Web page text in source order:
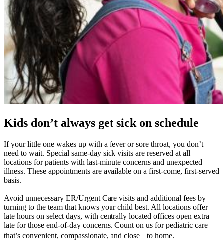
Kids don’t always get sick on schedule
If your little one wakes up with a fever or sore throat, you don’t
need to wait. Special same-day sick visits are reserved at all
locations for patients with last-minute concerns and unexpected
illness. These appointments are available on a first-come, first-served
basis.
Avoid unnecessary ER/Urgent Care visits and additional fees by
turning to the team that knows your child best. All locations offer
late hours on select days, with centrally located offices open extra
late for those end-of-day concerns. Count on us for pediatric care
that’s convenient, compassionate, and close to home.